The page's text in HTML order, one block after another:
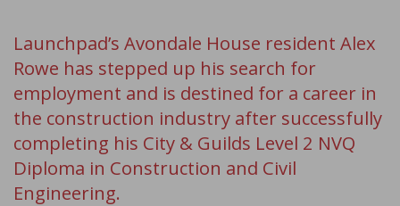
Launchpad’s Avondale House resident Alex
Rowe has stepped up his search for
employment and is destined for a career in
the construction industry after successfully
completing his City & Guilds Level 2 NVQ
Diploma in Construction and Civil
Engineering.